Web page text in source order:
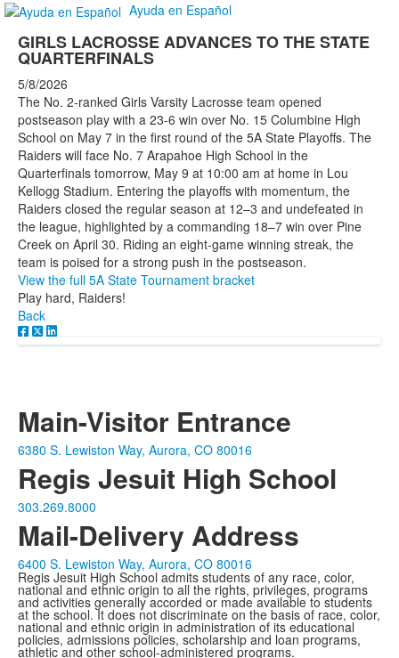
Ayuda en Español
GIRLS LACROSSE ADVANCES TO THE STATE
QUARTERFINALS
5/8/2026
The No. 2-ranked Girls Varsity Lacrosse team opened
postseason play with a 23-6 win over No. 15 Columbine High
School on May 7 in the first round of the 5A State Playoffs. The
Raiders will face No. 7 Arapahoe High School in the
Quarterfinals tomorrow, May 9 at 10:00 am at home in Lou
Kellogg Stadium. Entering the playoffs with momentum, the
Raiders closed the regular season at 12–3 and undefeated in
the league, highlighted by a commanding 18–7 win over Pine
Creek on April 30. Riding an eight-game winning streak, the
team is poised for a strong push in the postseason.
View the full 5A State Tournament bracket
Play hard, Raiders!
Back
Main-Visitor Entrance
6380 S. Lewiston Way, Aurora, CO 80016
Regis Jesuit High School
303.269.8000
Mail-Delivery Address
6400 S. Lewiston Way, Aurora, CO 80016
Regis Jesuit High School admits students of any race, color,
national and ethnic origin to all the rights, privileges, programs
and activities generally accorded or made available to students
at the school. It does not discriminate on the basis of race, color,
national and ethnic origin in administration of its educational
policies, admissions policies, scholarship and loan programs,
athletic and other school-administered programs.